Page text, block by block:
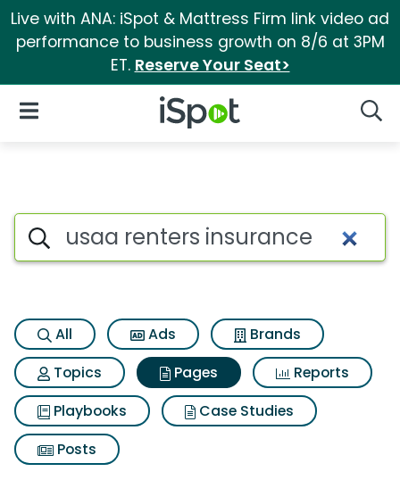
Live with ANA: iSpot & Mattress Firm link video ad
performance to business growth on 8/6 at 3PM
ET. Reserve Your Seat>
iSpot Logo
Open Navigation
Page matches for Usaa
Search iSpot
All Ads
Brands
Topics
Pages
Reports
Playbooks
Case Studies
Posts